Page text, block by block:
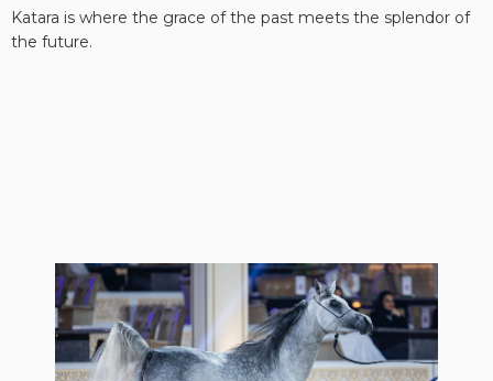
Katara is where the grace of the past meets the splendor of
the future.